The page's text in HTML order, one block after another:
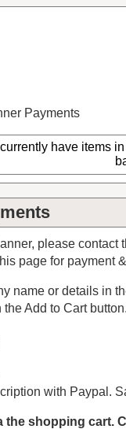
Payments
have items
please
page for payment
name or details in
Add to Cart
with Paypal.
the shopping cart.